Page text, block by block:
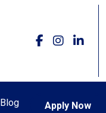
Blog Apply Now